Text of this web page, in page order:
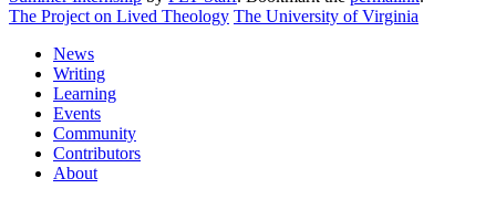
The Project on Lived Theology The University of Virginia
News
Writing
Learning
Events
Community
Contributors
About